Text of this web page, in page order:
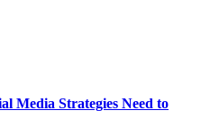
Media Strategies Need to